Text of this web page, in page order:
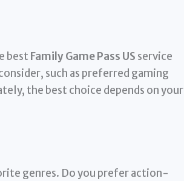
best Family Game Pass US service
such as preferred gaming
the best choice depends on your
genres. Do you prefer action-